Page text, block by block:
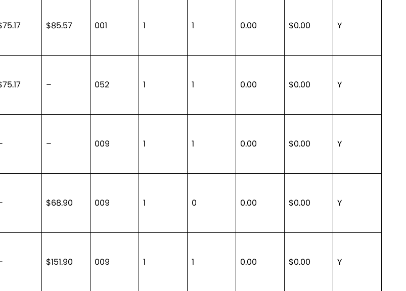
$85.57 001 1 1 0.00 $0.00 Y
– 052 1 1 0.00 $0.00 Y
– 009 1 1 0.00 $0.00 Y
$68.90 009 1 0 0.00 $0.00 Y
$151.90 009 1 1 0.00 $0.00 Y